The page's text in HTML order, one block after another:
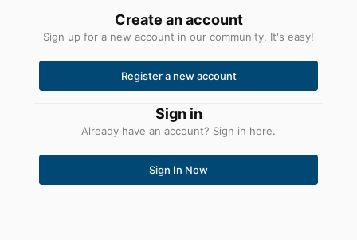
Create an account
Sign up for a new account in our community. It's easy!
Register a new account
Sign in
Already have an account? Sign in here.
Sign In Now